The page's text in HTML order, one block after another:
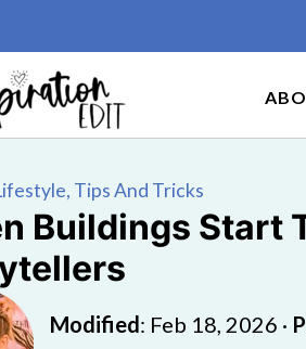
Tips And Tricks
Buildings Start
Modified: Feb 18, 2026 ·